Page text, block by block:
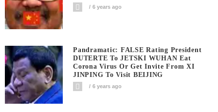
6 years ago
Pandramatic: FALSE Rating President
DUTERTE To JETSKI WUHAN Eat
Corona Virus Or Get Invite From XI
JINPING To Visit BEIJING
6 years ago